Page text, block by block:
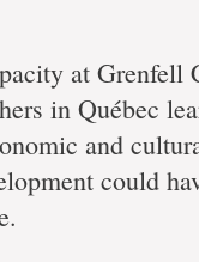
at Grenfell
in Québec
and
could